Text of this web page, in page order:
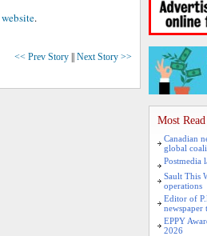
website.
<< Prev Story Next Story >>
Most
Canadian
global
Postmedia
Sault This
operations
Editor of
newspaper
EPPY
2026